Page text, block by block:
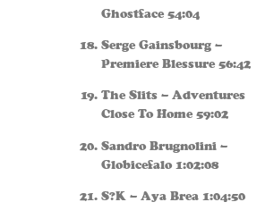
Ghostface 54:04
Serge Gainsbourg –
Premiere Blessure 56:42
The Slits – Adventures
Close To Home 59:02
Sandro Brugnolini –
Globicefalo 1:02:08
S?K – Aya Brea 1:04:50